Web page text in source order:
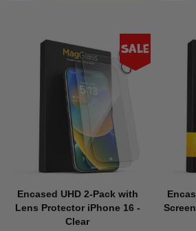
Sale
Encased UHD 2-Pack with
Lens Protector iPhone 16 -
Clear